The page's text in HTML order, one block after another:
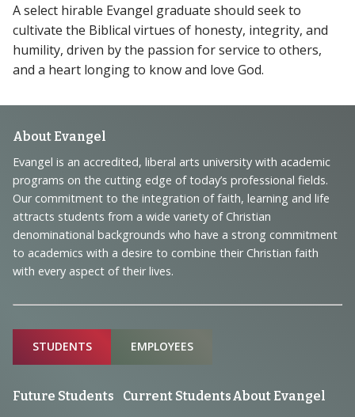
A select hirable Evangel graduate should seek to
cultivate the Biblical virtues of honesty, integrity, and
humility, driven by the passion for service to others,
and a heart longing to know and love God.
Footer
Navigation
and
Information
About Evangel
Evangel is an accredited, liberal arts university with academic
programs on the cutting edge of today’s professional fields.
Our commitment to the integration of faith, learning and life
attracts students from a wide variety of Christian
denominational backgrounds who have a strong commitment
to academics with a desire to combine their Christian faith
with every aspect of their lives.
Sitemap
STUDENTS EMPLOYEES
Future Students Current Students About Evangel